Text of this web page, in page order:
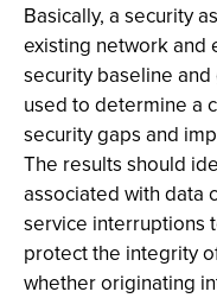
Basically, a security
existing network and
security baseline
used to determine a
security gaps and
The results should
associated with data
service interruptions
protect the integrity
whether originating